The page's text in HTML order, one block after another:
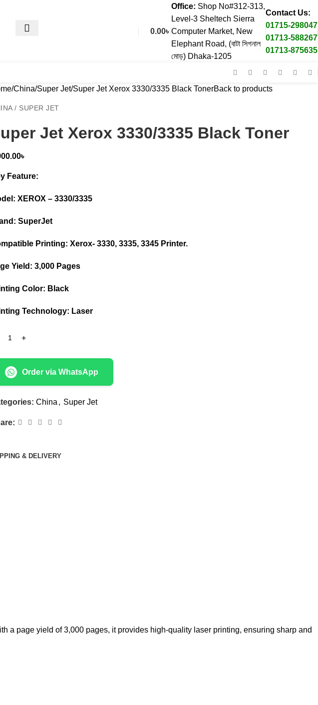
0.00৳
Office: Shop No#312-313,
Level-3 Sheltech Sierra
Computer Market, New
Elephant Road, (বাটা সিগনাল
মোড়) Dhaka-1205
Contact Us:
01715-298047
01713-588267
01713-875635
China Super Jet Super Jet Xerox 3330/3335 Black TonerBack to products
/ SUPER JET
Jet Xerox 3330/3335 Black Toner
৳
Feature:
XEROX – 3330/3335
SuperJet
Printing: Xerox- 3330, 3335, 3345 Printer.
Yield: 3,000 Pages
Color: Black
Technology: Laser
Order via WhatsApp
China , Super Jet
& DELIVERY
a page yield of 3,000 pages, it provides high-quality laser printing, ensuring sharp and